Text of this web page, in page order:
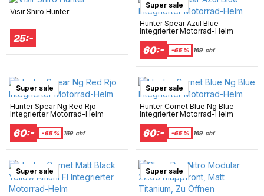
Visir Shiro Hunter
25:-
Super sale
Hunter Spear Azul Blue
Integrierter Motorrad-Helm
60:- -65 % 169 chf
Super sale
Hunter Spear Ng Red Rjo
Integrierter Motorrad-Helm
60:- -65 % 169 chf
Super sale
Hunter Cornet Blue Ng Blue
Integrierter Motorrad-Helm
60:- -65 % 169 chf
Super sale Super sale